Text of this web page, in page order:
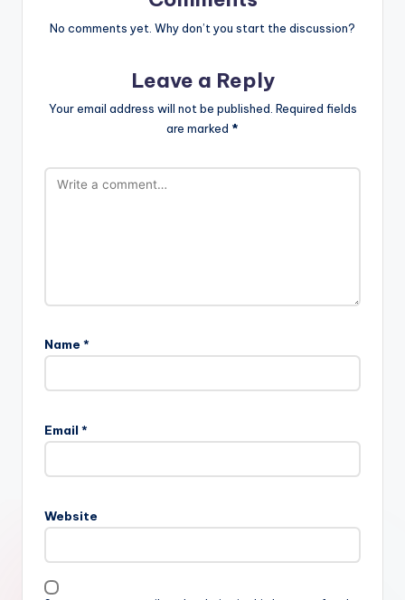
No comments yet. Why don’t you start the discussion?
Leave a Reply
Your email address will not be published. Required fields
are marked *
Name *
Email *
Website